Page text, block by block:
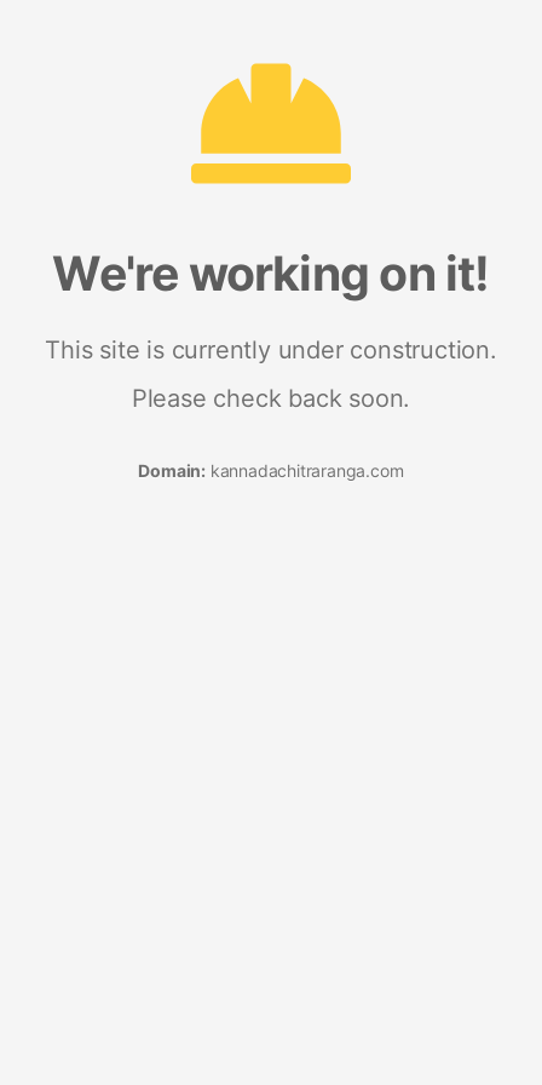
We're working on it!
This site is currently under construction.
Please check back soon.
Domain: kannadachitraranga.com